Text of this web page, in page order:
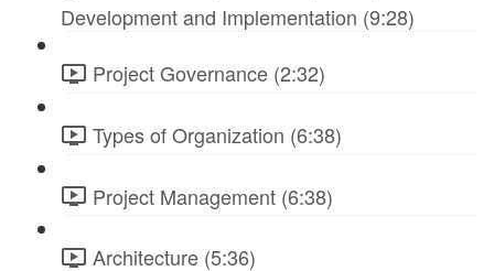
Development and Implementation (9:28)
Project Governance (2:32)
Types of Organization (6:38)
Project Management (6:38)
Architecture (5:36)